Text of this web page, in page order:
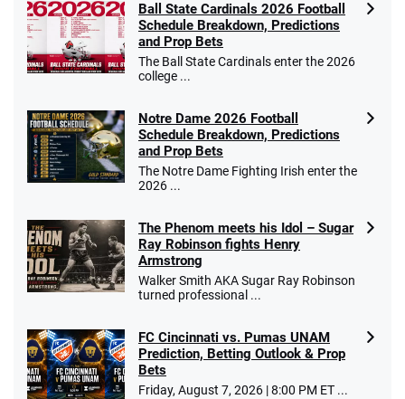
Ball State Cardinals 2026 Football
Schedule Breakdown, Predictions
and Prop Bets
The Ball State Cardinals enter the 2026
college ...
Notre Dame 2026 Football
Schedule Breakdown, Predictions
and Prop Bets
The Notre Dame Fighting Irish enter the
2026 ...
The Phenom meets his Idol – Sugar
Ray Robinson fights Henry
Armstrong
Walker Smith AKA Sugar Ray Robinson
turned professional ...
FC Cincinnati vs. Pumas UNAM
Prediction, Betting Outlook & Prop
Bets
Friday, August 7, 2026 | 8:00 PM ET ...